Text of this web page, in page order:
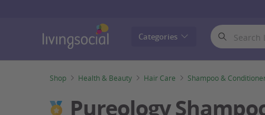
Categories
Shop Health & Beauty Hair Care Shampoo &
Pureology